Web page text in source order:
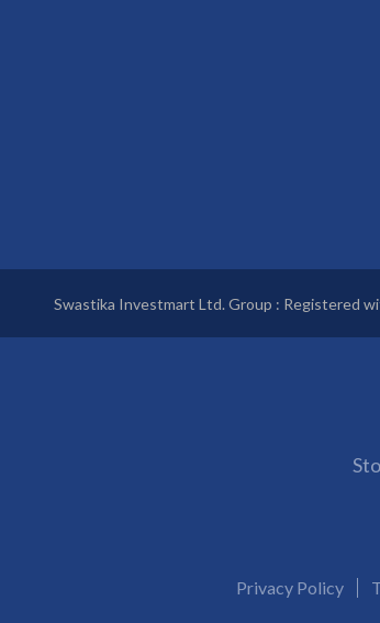
Swastika Investmart Ltd. Group : Registered
Privacy Policy